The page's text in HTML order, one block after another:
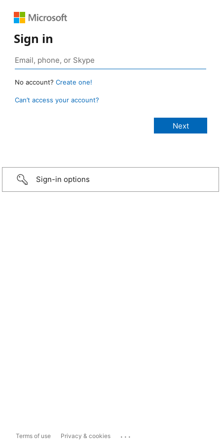
Sign in
No account? Create one!
Can’t access your account?
Sign-in options
Terms of use Privacy & cookies ...